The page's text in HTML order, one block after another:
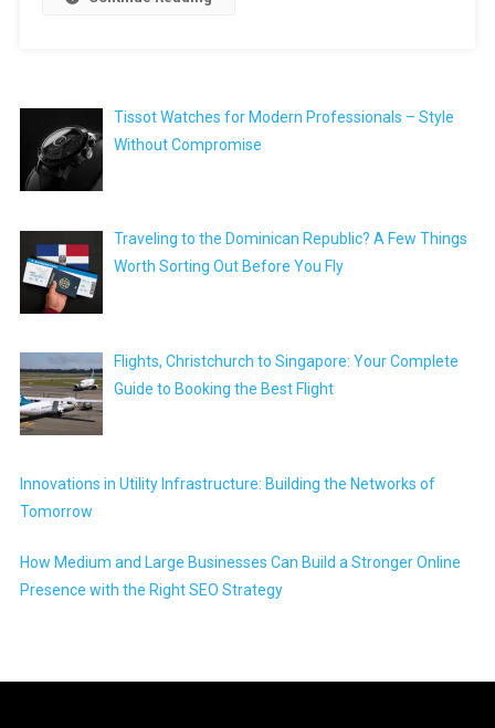
Tissot Watches for Modern Professionals – Style
Without Compromise
Traveling to the Dominican Republic? A Few Things
Worth Sorting Out Before You Fly
Flights, Christchurch to Singapore: Your Complete
Guide to Booking the Best Flight
Innovations in Utility Infrastructure: Building the Networks of
Tomorrow
How Medium and Large Businesses Can Build a Stronger Online
Presence with the Right SEO Strategy